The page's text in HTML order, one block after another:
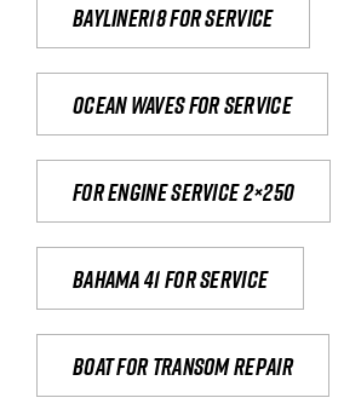
Bayliner18 For Service
Ocean waves for service
For engine service 2×250
Bahama 41 for service
Boat for transom repair